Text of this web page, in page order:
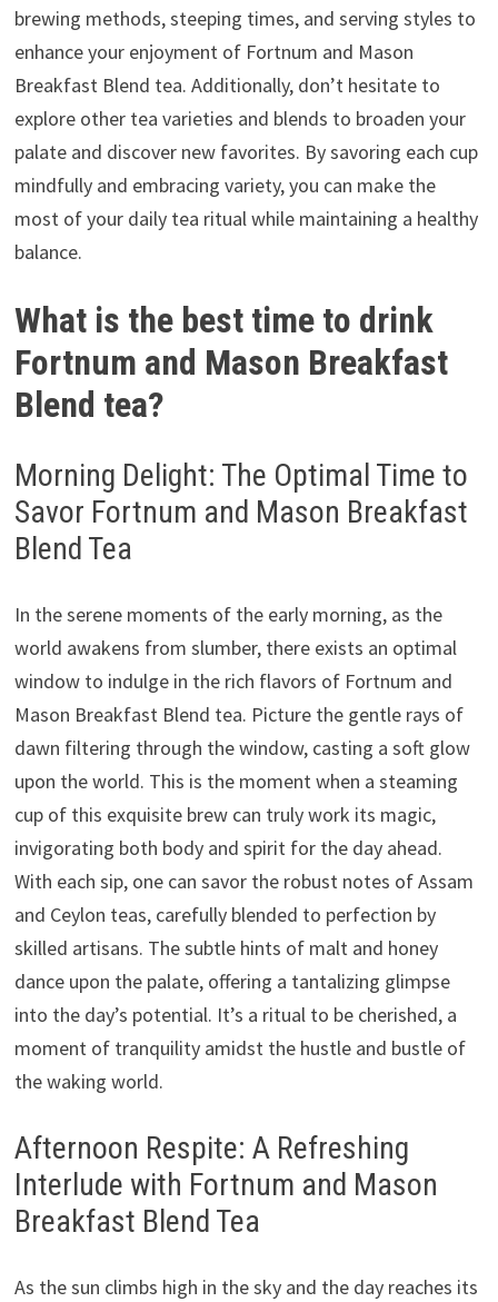
brewing methods, steeping times, and serving styles to
enhance your enjoyment of Fortnum and Mason
Breakfast Blend tea. Additionally, don’t hesitate to
explore other tea varieties and blends to broaden your
palate and discover new favorites. By savoring each cup
mindfully and embracing variety, you can make the
most of your daily tea ritual while maintaining a healthy
balance.
What is the best time to drink
Fortnum and Mason Breakfast
Blend tea?
Morning Delight: The Optimal Time to
Savor Fortnum and Mason Breakfast
Blend Tea
In the serene moments of the early morning, as the
world awakens from slumber, there exists an optimal
window to indulge in the rich flavors of Fortnum and
Mason Breakfast Blend tea. Picture the gentle rays of
dawn filtering through the window, casting a soft glow
upon the world. This is the moment when a steaming
cup of this exquisite brew can truly work its magic,
invigorating both body and spirit for the day ahead.
With each sip, one can savor the robust notes of Assam
and Ceylon teas, carefully blended to perfection by
skilled artisans. The subtle hints of malt and honey
dance upon the palate, offering a tantalizing glimpse
into the day’s potential. It’s a ritual to be cherished, a
moment of tranquility amidst the hustle and bustle of
the waking world.
Afternoon Respite: A Refreshing
Interlude with Fortnum and Mason
Breakfast Blend Tea
As the sun climbs high in the sky and the day reaches its